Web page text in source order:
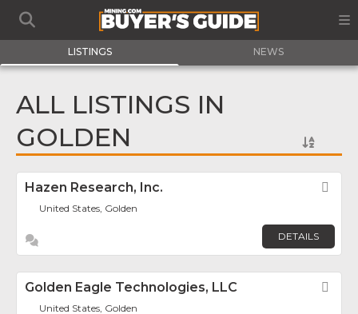
LISTINGS NEWS
ALL LISTINGS IN
GOLDEN
Hazen Research, Inc.
United States, Golden
DETAILS
Golden Eagle Technologies, LLC
United States, Golden